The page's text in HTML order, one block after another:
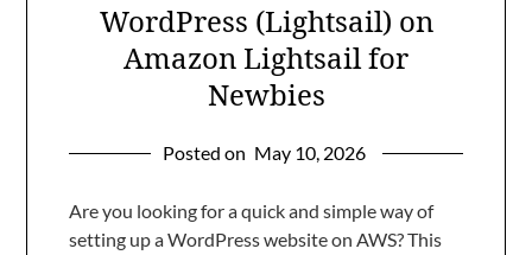
WordPress (Lightsail) on
Amazon Lightsail for
Newbies
Posted on May 10, 2026
Are you looking for a quick and simple way of
setting up a WordPress website on AWS? This